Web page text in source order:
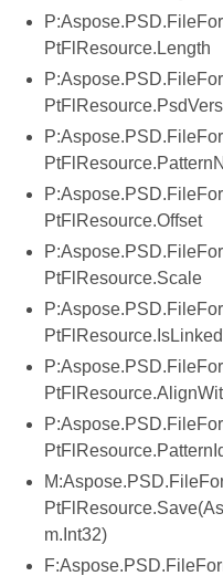
PtFlResource.Length
PtFlResource.Offset
PtFlResource.Scale
m.Int32)